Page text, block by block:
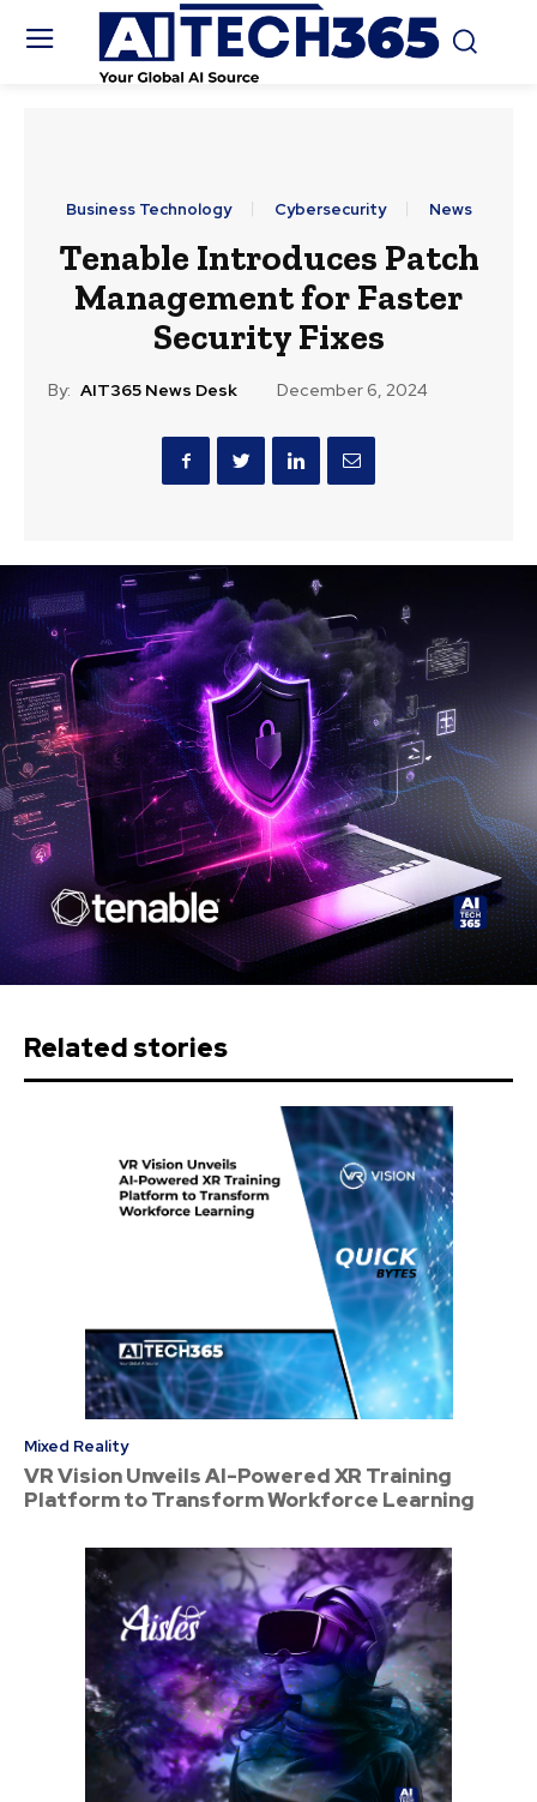
Business Technology Cybersecurity News
Tenable Introduces Patch
Management for Faster
Security Fixes
By: AIT365 News Desk December 6, 2024
Related stories
Mixed Reality
VR Vision Unveils AI-Powered XR Training
Platform to Transform Workforce Learning